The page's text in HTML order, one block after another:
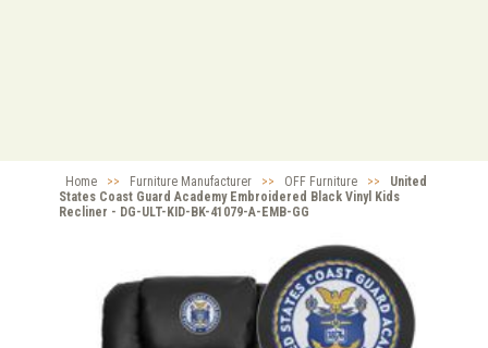
Home >> Furniture Manufacturer >> OFF Furniture >>
United
States Coast Guard Academy Embroidered Black Vinyl Kids
Recliner - DG-ULT-KID-BK-41079-A-EMB-GG